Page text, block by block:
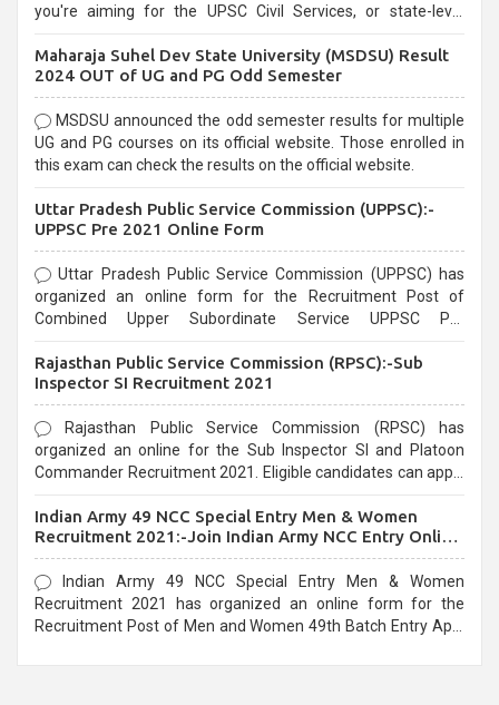
you're aiming for the UPSC Civil Services, or state-level
selection process and can be overwhelming for aspirants.
Maharaja Suhel Dev State University (MSDSU) Result
2024 OUT of UG and PG Odd Semester
MSDSU announced the odd semester results for multiple
UG and PG courses on its official website. Those enrolled in
this exam can check the results on the official website.
Uttar Pradesh Public Service Commission (UPPSC):-
UPPSC Pre 2021 Online Form
Uttar Pradesh Public Service Commission (UPPSC) has
organized an online form for the Recruitment Post of
Combined Upper Subordinate Service UPPSC Pre
last date that is 02/03/2021
Rajasthan Public Service Commission (RPSC):-Sub
Inspector SI Recruitment 2021
Rajasthan Public Service Commission (RPSC) has
organized an online for the Sub Inspector SI and Platoon
Commander Recruitment 2021. Eligible candidates can apply
Indian Army 49 NCC Special Entry Men & Women
Recruitment 2021:-Join Indian Army NCC Entry Online
Form
Indian Army 49 NCC Special Entry Men & Women
Recruitment 2021 has organized an online form for the
Recruitment Post of Men and Women 49th Batch Entry April